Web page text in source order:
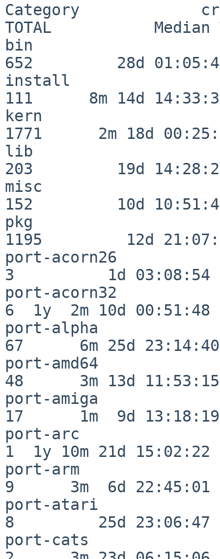
Category
TOTAL           Median
bin
652         28d
install
111      8m 14d
kern
1771      2m 18d
lib
203         19d
misc
152         10d
pkg
1195         12d
port-acorn26
3          1d 03:08:54
port-acorn32
6  1y  2m 10d 00:51:48
port-alpha
67      6m 25d 23:14:40
port-amd64
48      3m 13d 11:53:15
port-amiga
17      1m  9d 13:18:19
port-arc
1  1y 10m 21d 15:02:22
port-arm
9      3m  6d 22:45:01
port-atari
8         25d 23:06:47
port-cats